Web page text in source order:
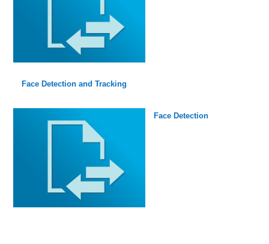
Face Detection and Tracking
Face Detection